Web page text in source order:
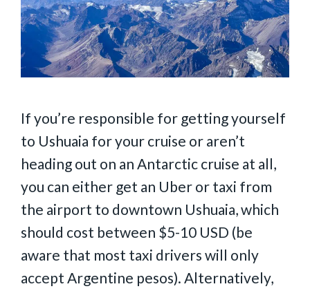
If you’re responsible for getting yourself
to Ushuaia for your cruise or aren’t
heading out on an Antarctic cruise at all,
you can either get an Uber or taxi from
the airport to downtown Ushuaia, which
should cost between $5-10 USD (be
aware that most taxi drivers will only
accept Argentine pesos). Alternatively,